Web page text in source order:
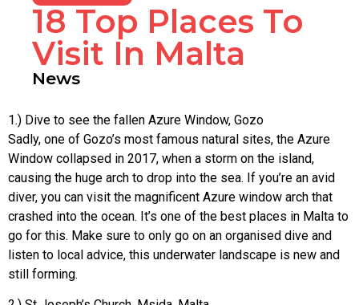
18 Top Places To
Visit In Malta
News
1.) Dive to see the fallen Azure Window, Gozo
Sadly, one of Gozo’s most famous natural sites, the Azure
Window collapsed in 2017, when a storm on the island,
causing the huge arch to drop into the sea. If you’re an avid
diver, you can visit the magnificent Azure window arch that
crashed into the ocean. It’s one of the best places in Malta to
go for this. Make sure to only go on an organised dive and
listen to local advice, this underwater landscape is new and
still forming.